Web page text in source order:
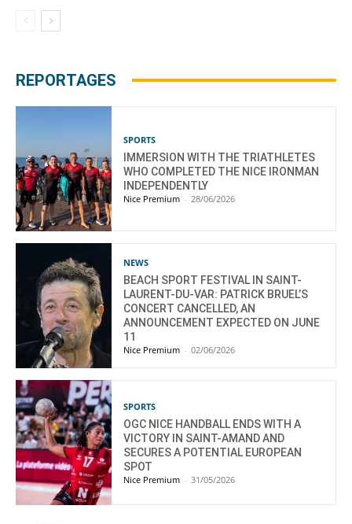
REPORTAGES
SPORTS
IMMERSION WITH THE TRIATHLETES
WHO COMPLETED THE NICE IRONMAN
INDEPENDENTLY
Nice Premium - 28/06/2026
NEWS
BEACH SPORT FESTIVAL IN SAINT-
LAURENT-DU-VAR: PATRICK BRUEL’S
CONCERT CANCELLED, AN
ANNOUNCEMENT EXPECTED ON JUNE
11
Nice Premium - 02/06/2026
SPORTS
OGC NICE HANDBALL ENDS WITH A
VICTORY IN SAINT-AMAND AND
SECURES A POTENTIAL EUROPEAN
SPOT
Nice Premium - 31/05/2026